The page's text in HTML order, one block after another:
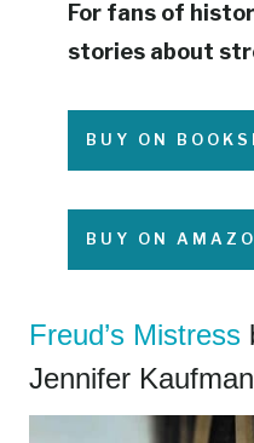
For fans of
stories about
BUY ON
BUY ON
Freud’s Mistress
Jennifer Kaufman